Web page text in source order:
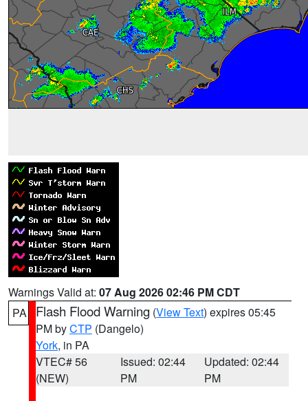
Warnings Valid at: 07 Aug 2026 02:46 PM CDT
PA
Flash Flood Warning (View Text) expires 05:45
PM byCTP (Dangelo)
York, in PA
VTEC# 56
(NEW)
Issued: 02:44
PM
Updated: 02:44
PM